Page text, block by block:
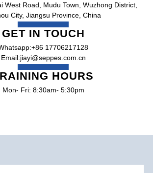
West Road, Mudu Town, Wuzhong District,
City, Jiangsu Province, China
GET IN TOUCH
17706217128
Email:jiayi@seppes.com.cn
HOURS
Mon- Fri: 8:30am- 5:30pm